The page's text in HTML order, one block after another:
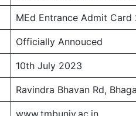
MEd Entrance Admit Card
Officially Annouced
10th July 2023
Ravindra Bhavan Rd,
www.tmbuniv.ac.in